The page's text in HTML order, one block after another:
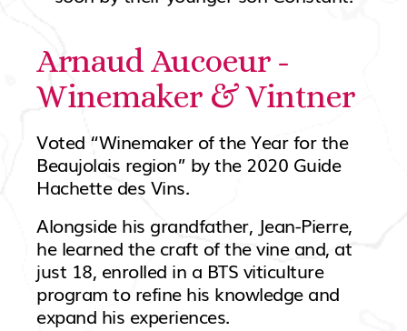
Arnaud Aucoeur -
Winemaker & Vintner
Voted “Winemaker of the Year for the
Beaujolais region” by the 2020 Guide
Hachette des Vins.
Alongside his grandfather, Jean-Pierre,
he learned the craft of the vine and, at
just 18, enrolled in a BTS viticulture
program to refine his knowledge and
expand his experiences.